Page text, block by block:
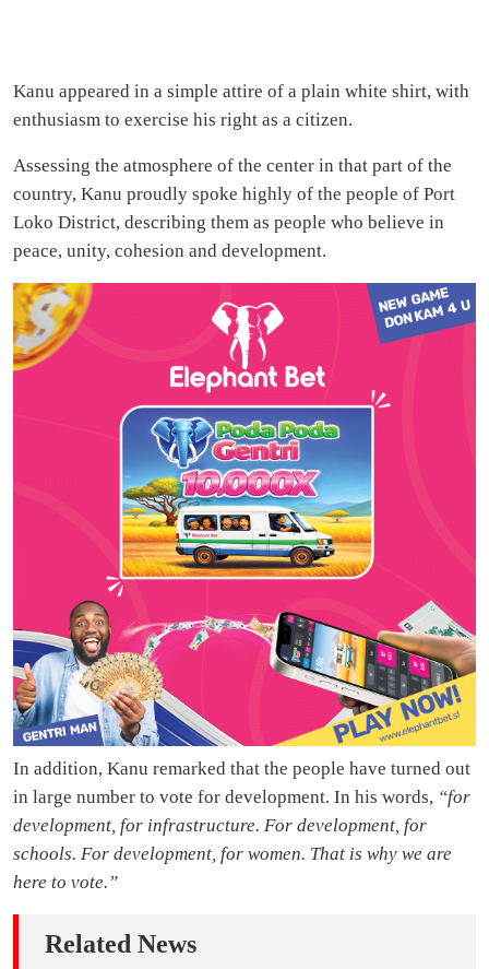
Kanu appeared in a simple attire of a plain white shirt, with
enthusiasm to exercise his right as a citizen.
Assessing the atmosphere of the center in that part of the
country, Kanu proudly spoke highly of the people of Port
Loko District, describing them as people who believe in
peace, unity, cohesion and development.
In addition, Kanu remarked that the people have turned out
in large number to vote for development. In his words, “for
development, for infrastructure. For development, for
schools. For development, for women. That is why we are
here to vote.”
Related News